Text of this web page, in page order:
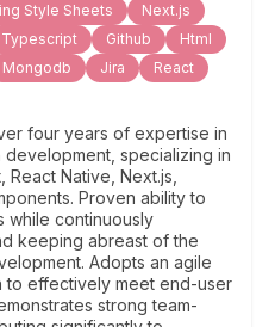
Style Sheets
Next.js
Typescript Github
Html
Mongodb Jira React
four years of expertise in
specializing in
Native, Next.js,
Proven ability to
while continuously
keeping abreast of the
Adopts an agile
effectively meet end-user
strong team-